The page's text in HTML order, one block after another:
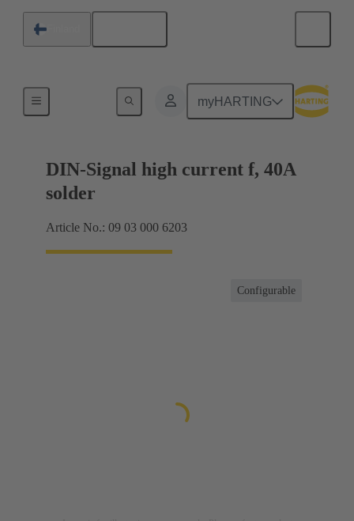
myHARTING
DIN-Signal high current f, 40A
solder
Article No.: 09 03 000 6203
Configurable